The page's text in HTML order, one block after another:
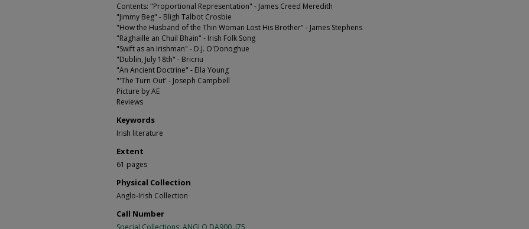
Contents: "Proportional Representation" - James Creed Meredith
"Jimmy Beg" - Bligh Talbot Crosbie
"How the Husband of the Thin Woman Lost His Brother" - James Stephens
"Raghaille an Chuil Bhain" - Irish Folk Song
"Swift as an Irishman" - D.J. O'Donoghue
"Dublin, July 18th" - Bricriu
"An Ancient Doctrine" - Ella Young
"'The Turn Out' - Joseph Campbell
Picture by AE
Reviews
Keywords
Irish literature
Extent
61 pages
Physical Collection
Anglo-Irish Collection
Call Number
Special Collections: ANGLO DA900 .I75